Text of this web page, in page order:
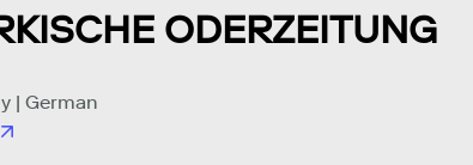
ODERZEITUNG
| German